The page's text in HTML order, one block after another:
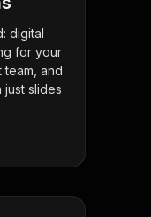
digital
for your
and
just slides